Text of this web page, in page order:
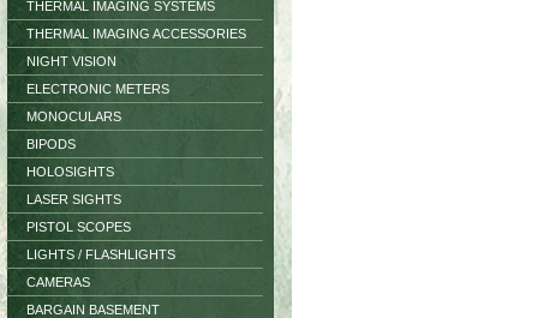
THERMAL IMAGING SYSTEMS
THERMAL IMAGING ACCESSORIES
NIGHT VISION
ELECTRONIC METERS
MONOCULARS
BIPODS
HOLOSIGHTS
LASER SIGHTS
PISTOL SCOPES
LIGHTS / FLASHLIGHTS
CAMERAS
BARGAIN BASEMENT